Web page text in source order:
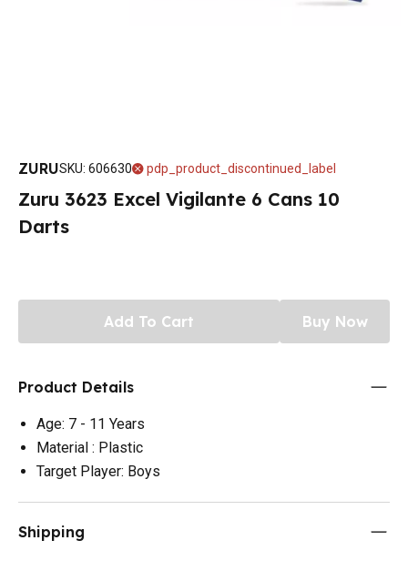
ZURUSKU: 606630 pdp_product_discontinued_label
Zuru 3623 Excel Vigilante 6 Cans 10
Darts
Add To Cart Buy Now
Product Details
Age: 7 - 11 Years
Material : Plastic
Target Player: Boys
Shipping